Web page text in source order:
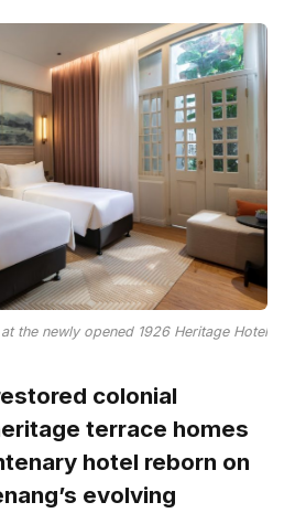
the newly opened 1926 Heritage Hotel
colonial
terrace homes
hotel reborn on
evolving